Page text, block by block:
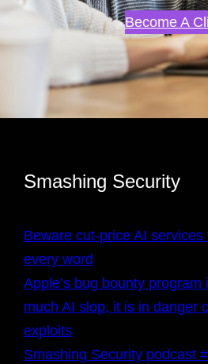
Become A
Smashing Security
Beware cut-price AI
every word
Apple’s bug bounty
much AI slop, it is in danger
exploits
Smashing Security podcast